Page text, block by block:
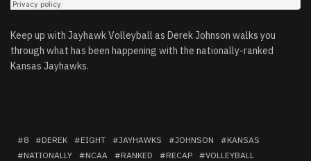
Keep up with Jayhawk Volleyball as Derek Johnson walks you
through what has been happening with the nationally-ranked
Kansas Jayhawks.
8 DEREK EIGHT JAYHAWKS JOHNSON
KANSAS
NATIONALLY
NCAA RANKED RECAP
VOLLEYBALL